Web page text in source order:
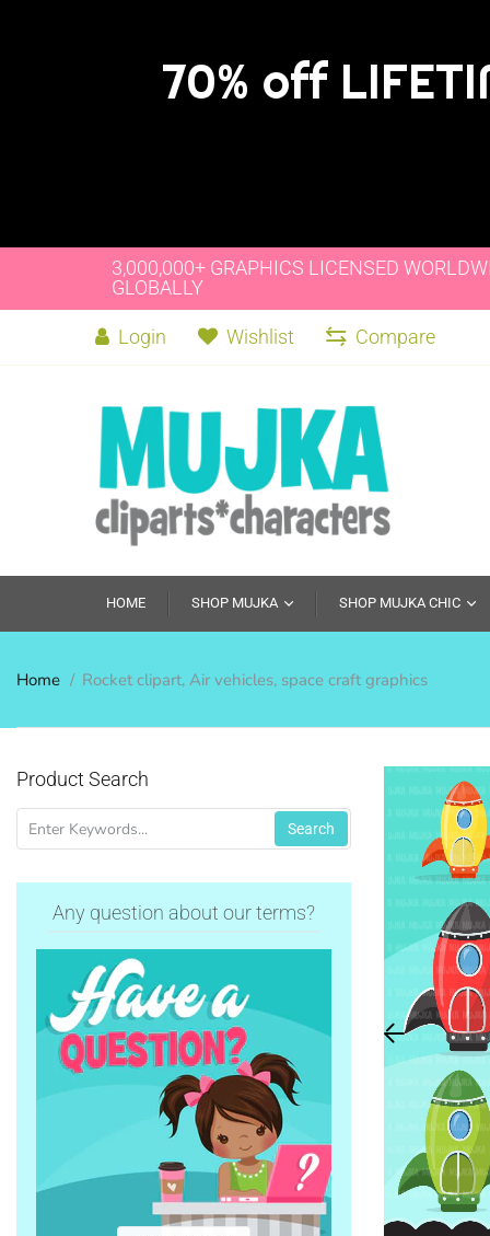
70% off
3,000,000+ GRAPHICS LICENSED
GLOBALLY
Login Wishlist Compare
HOME SHOP MUJKA SHOP MUJKA CHIC
Home Rocket clipart, Air vehicles, space craft graphics
Product Search
Search
Any question about our terms?